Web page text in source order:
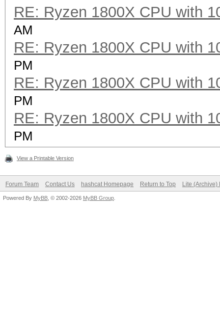
RE: Ryzen 1800X CPU with
AM
RE: Ryzen 1800X CPU with
PM
RE: Ryzen 1800X CPU with
PM
RE: Ryzen 1800X CPU with
PM
View a Printable Version
Forum Team Contact Us hashcat Homepage Return to Top Lite (Archive)
Powered By MyBB , © 2002-2026 MyBB Group